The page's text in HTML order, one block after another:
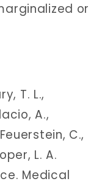
or
T. L.,
A.,
C.,
L. A.
Medical